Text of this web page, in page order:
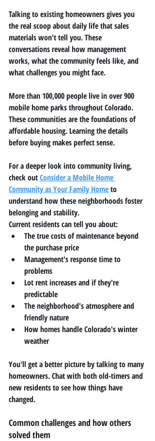
Talking to existing homeowners gives you
the real scoop about daily life that sales
materials won't tell you. These
conversations reveal how management
works, what the community feels like, and
what challenges you might face.
More than 100,000 people live in over 900
mobile home parks throughout Colorado.
These communities are the foundations of
affordable housing. Learning the details
before buying makes perfect sense.
For a deeper look into community living,
check out Consider a Mobile Home
Community as Your Family Home to
understand how these neighborhoods foster
belonging and stability.
Current residents can tell you about:
The true costs of maintenance beyond
the purchase price
Management's response time to
problems
Lot rent increases and if they're
predictable
The neighborhood's atmosphere and
friendly nature
How homes handle Colorado's winter
weather
You'll get a better picture by talking to many
homeowners. Chat with both old-timers and
new residents to see how things have
changed.
Common challenges and how others
solved them